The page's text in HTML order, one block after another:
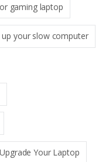
gaming laptop
up your slow computer
Upgrade Your Laptop